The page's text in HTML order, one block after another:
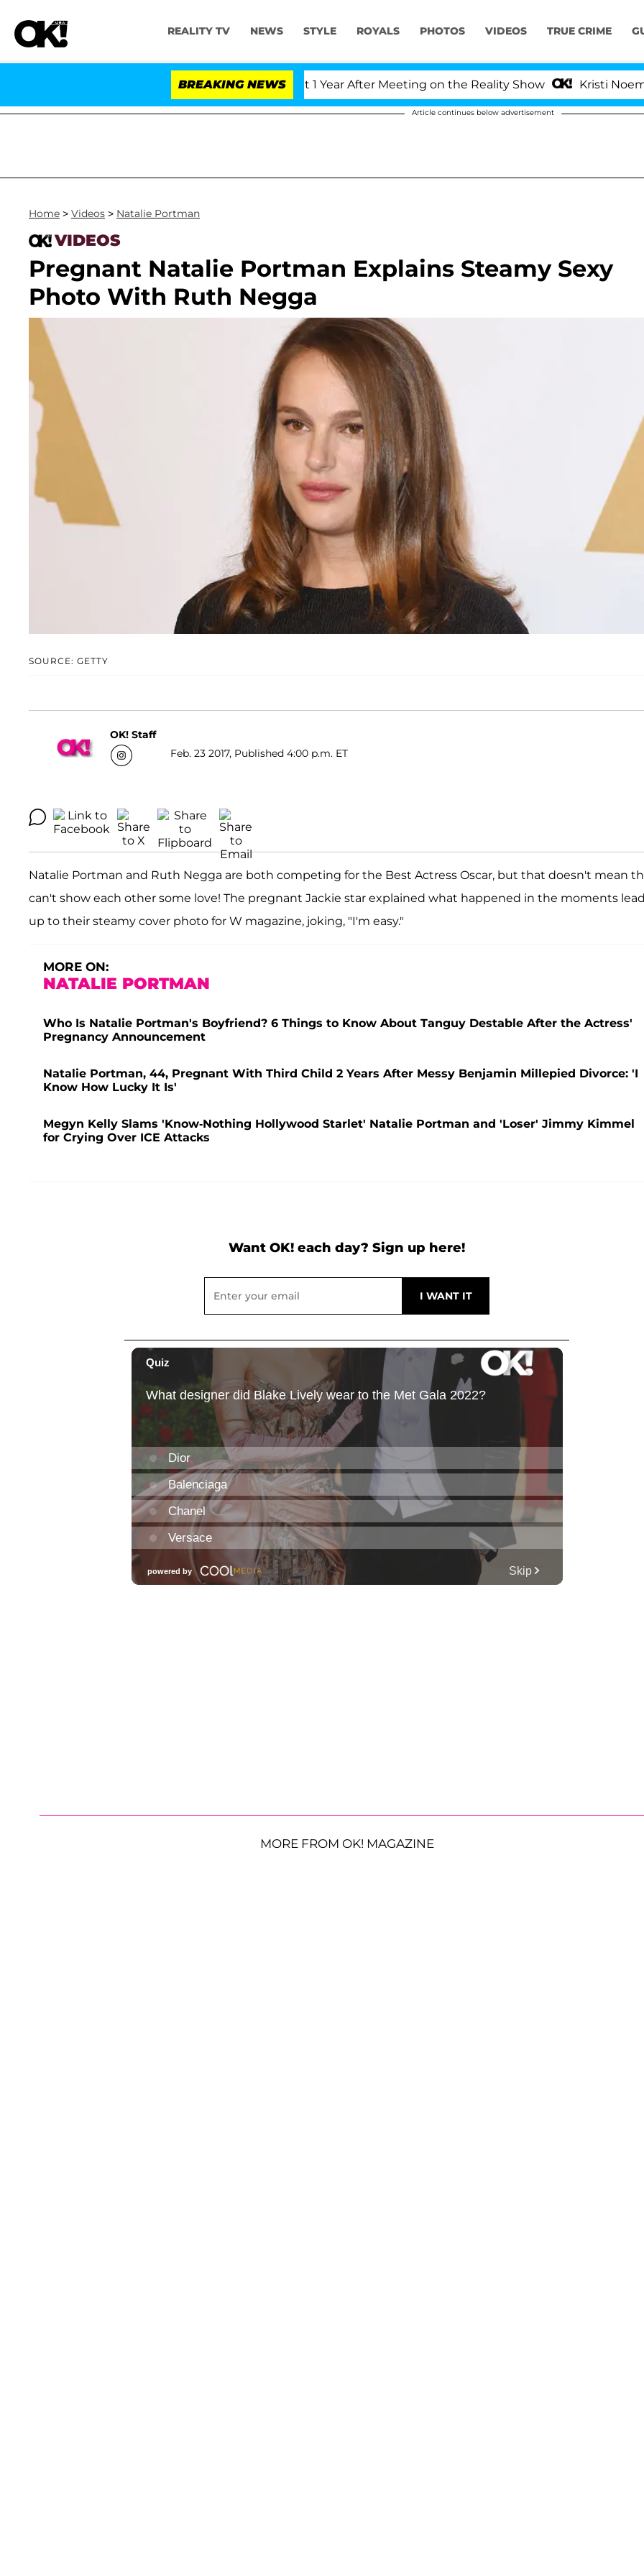
REALITY TV NEWS STYLE ROYALS PHOTOS VIDEOS TRUE CRIME
BREAKING NEWS
Olandria Carthen and Nic Vansteenberghe Split 1 Year After Meeting on the Reality Show Kristi Noem
Article continues below advertisement
Home > Videos > Natalie Portman
VIDEOS
Pregnant Natalie Portman Explains Steamy Sexy
Photo With Ruth Negga
SOURCE: GETTY
OK! Staff
Feb. 23 2017, Published 4:00 p.m. ET
Natalie Portman and Ruth Negga are both competing for the Best Actress Oscar, but that doesn't mean
can't show each other some love! The pregnant Jackie star explained what happened in the moments
up to their steamy cover photo for W magazine, joking, "I'm easy."
MORE ON:
NATALIE PORTMAN
Who Is Natalie Portman's Boyfriend? 6 Things to Know About Tanguy Destable After the Actress'
Pregnancy Announcement
Natalie Portman, 44, Pregnant With Third Child 2 Years After Messy Benjamin Millepied Divorce: 'I
Know How Lucky It Is'
Megyn Kelly Slams 'Know-Nothing Hollywood Starlet' Natalie Portman and 'Loser' Jimmy Kimmel
for Crying Over ICE Attacks
Want OK! each day? Sign up here!
MORE FROM OK! MAGAZINE